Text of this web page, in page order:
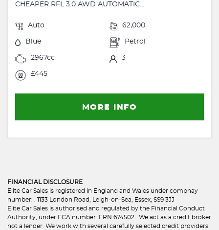
CHEAPER RFL 3.0 AWD AUTOMATIC...
Auto 62,000
Blue Petrol
2967cc 3
£445
MORE INFO
FINANCIAL DISCLOSURE
Elite Car Sales is registered in England and Wales under compnay
number: . 1133 London Road, Leigh-on-Sea, Essex, SS9 3JJ
Elite Car Sales is authorised and regulated by the Financial Conduct
Authority, under FCA number: FRN 674502.. We act as a credit broker
not a lender. We work with several carefully selected credit providers